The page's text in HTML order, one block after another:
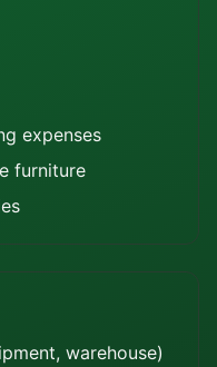
expenses
furniture
warehouse)